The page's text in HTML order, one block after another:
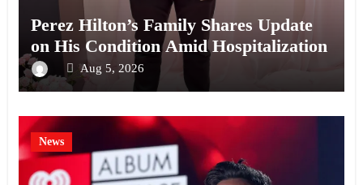
Perez Hilton’s Family Shares Update
on His Condition Amid Hospitalization
Aug 5, 2026
News